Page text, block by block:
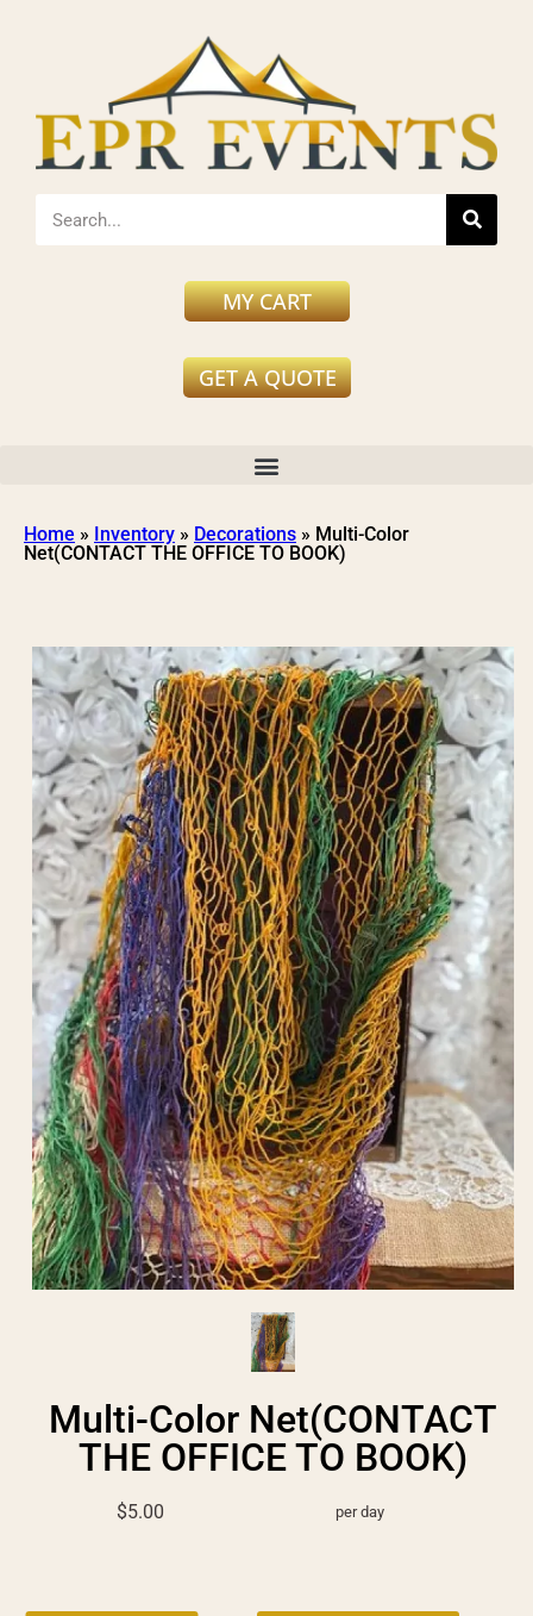
MY CART
GET A QUOTE
Home » Inventory » Decorations » Multi-Color
Net(CONTACT THE OFFICE TO BOOK)
Multi-Color Net(CONTACT
THE OFFICE TO BOOK)
$5.00 per day